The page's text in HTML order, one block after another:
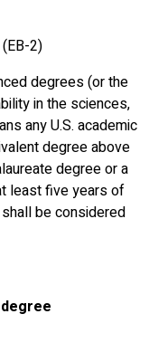
2)
degrees (or the
in the sciences,
any U.S. academic
degree above
degree or a
least five years of
be considered